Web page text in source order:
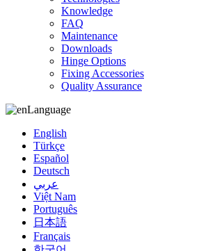
Knowledge
FAQ
Maintenance
Downloads
Hinge Options
Fixing Accessories
Quality Assurance
Language
English
Türkçe
Español
Deutsch
عربي
Việt Nam
Português
日本語
Français